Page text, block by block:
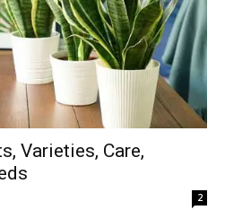
Varieties, Care,
2